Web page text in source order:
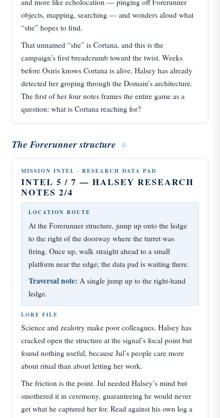
and more like echolocation — pinging off Forerunner
objects, mapping, searching — and wonders aloud what
“she” hopes to find.
That unnamed “she” is Cortana, and this is the
campaign’s first breadcrumb toward the twist. Weeks
before Osiris knows Cortana is alive, Halsey has already
detected her groping through the Domain’s architecture.
The first of her four notes frames the entire game as a
question: what is Cortana reaching for?
The Forerunner structure #
MISSION INTEL · RESEARCH DATA PAD
INTEL 5 / 7 — HALSEY RESEARCH
NOTES 2/4
LOCATION ROUTE
At the Forerunner structure, jump up onto the ledge
to the right of the doorway where the turret was
firing. Once up, walk straight ahead to a small
platform near the edge; the data pad is waiting there.
Traversal note: A single jump up to the right-hand
ledge.
LORE FILE
Science and zealotry make poor colleagues. Halsey has
cracked open the structure at the signal’s focal point but
found nothing useful, because Jul’s people care more
about ritual than about letting her work.
The friction is the point. Jul needed Halsey’s mind but
smothered it in ceremony, guaranteeing he would never
get what he captured her for. Read against his own log a